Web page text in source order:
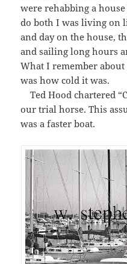
were rehabbing a
do both I was living on
and day on the house,
and sailing long hours
What I remember
was how cold it was.
Ted Hood chartered
our trial horse. This
was a faster boat.